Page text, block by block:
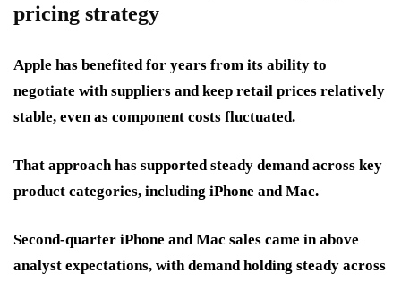
pricing strategy
Apple has benefited for years from its ability to
negotiate with suppliers and keep retail prices relatively
stable, even as component costs fluctuated.
That approach has supported steady demand across key
product categories, including iPhone and Mac.
Second-quarter iPhone and Mac sales came in above
analyst expectations, with demand holding steady across